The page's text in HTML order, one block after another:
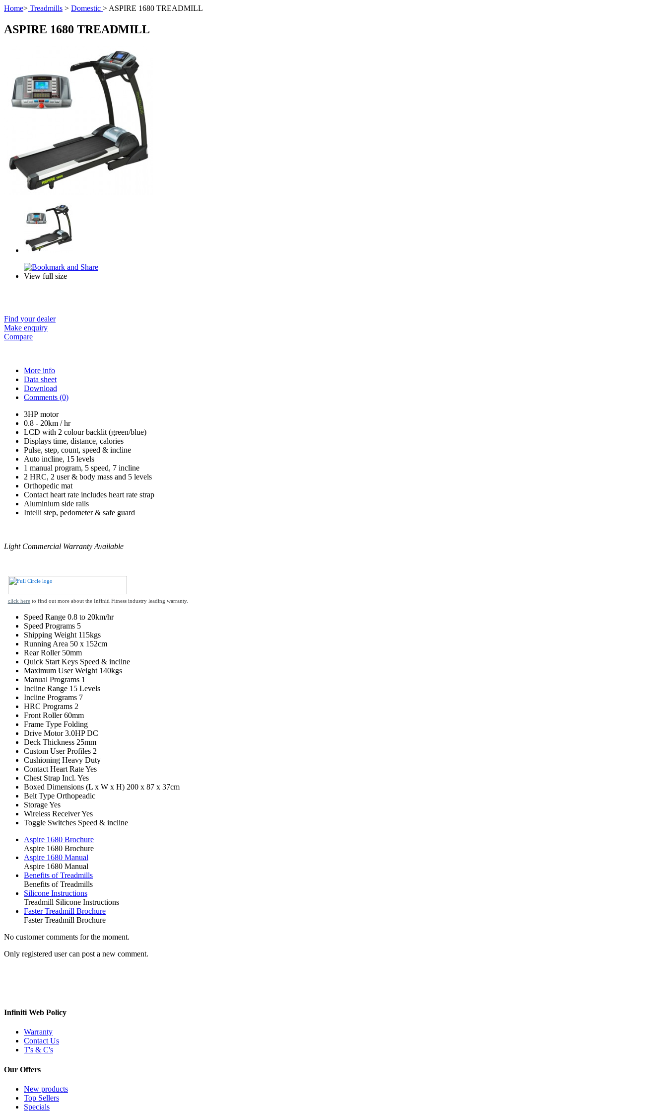
Home> Treadmills > Domestic > ASPIRE 1680 TREADMILL
ASPIRE 1680 TREADMILL
View full size
Find your dealer
Make enquiry
Compare
More info
Data sheet
Download
Comments (0)
3HP motor
0.8 - 20km / hr
LCD with 2 colour backlit (green/blue)
Displays time, distance, calories
Pulse, step, count, speed & incline
Auto incline, 15 levels
1 manual program, 5 speed, 7 incline
2 HRC, 2 user & body mass and 5 levels
Orthopedic mat
Contact heart rate includes heart rate strap
Aluminium side rails
Intelli step, pedometer & safe guard
Light Commercial Warranty Available
click hereto find out more about the Infiniti Fitness industry leading warranty.
Speed Range 0.8 to 20km/hr
Speed Programs 5
Shipping Weight 115kgs
Running Area 50 x 152cm
Rear Roller50mm
Quick Start Keys Speed & incline
Maximum User Weight 140kgs
Manual Programs 1
Incline Range 15 Levels
Incline Programs 7
HRC Programs 2
Front Roller60mm
Frame Type Folding
Drive Motor3.0HP DC
Deck Thickness 25mm
Custom User Profiles 2
Cushioning Heavy Duty
Contact Heart RateYes
Chest Strap Incl. Yes
Boxed Dimensions (L x W x H) 200 x 87 x 37cm
Belt Type Orthopeadic
StorageYes
Wireless ReceiverYes
Toggle Switches Speed & incline
Aspire 1680 Brochure
Aspire 1680 Brochure
Aspire 1680 Manual
Aspire 1680 Manual
Benefits of Treadmills
Benefits of Treadmills
Silicone Instructions
Treadmill Silicone Instructions
Faster Treadmill Brochure
Faster Treadmill Brochure
No customer comments for the moment.
Only registered user can post a new comment.
Infiniti Web Policy
Warranty
Contact Us
T's & C's
Our Offers
New products
Top Sellers
Specials